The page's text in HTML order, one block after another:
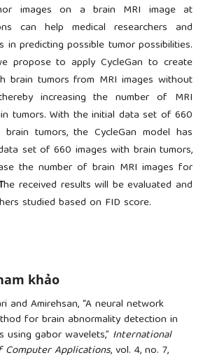
images on a brain MRI image at
can help medical researchers and
in predicting possible tumor possibilities.
propose to apply CycleGan to create
brain tumors from MRI images without
increasing the number of MRI
tumors. With the initial data set of 660
tumors, the CycleGan model has
set of 660 images with brain tumors,
the number of brain MRI images for
he received results will be evaluated and
studied based on FID score.
khảo
and Amirehsan, “A neural network
for brain abnormality detection in
using gabor wavelets,” International
Computer Applications, vol. 4, no. 7,